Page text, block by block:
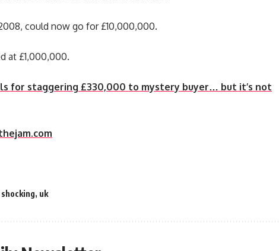
could now go for £10,000,000.
at £1,000,000.
for staggering £330,000 to mystery buyer… but it’s not
shocking, uk